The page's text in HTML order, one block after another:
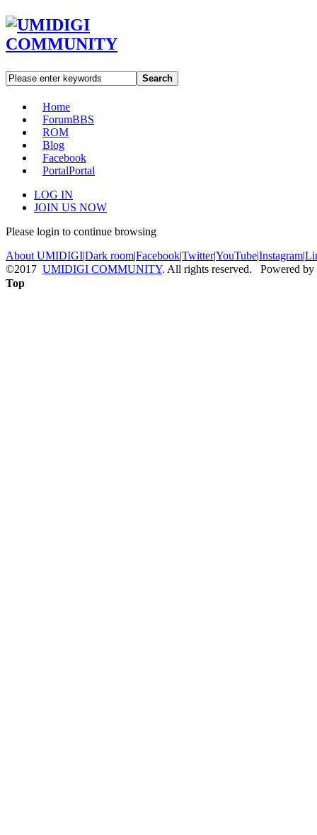
Search
Home
ForumBBS
ROM
Blog
Facebook
PortalPortal
LOG IN
JOIN US NOW
Please login to continue browsing
About UMIDIGI|Dark room|Facebook|Twitter|YouTube|Instagram|
©2017 UMIDIGI COMMUNITY. All rights reserved. Powered by
Top